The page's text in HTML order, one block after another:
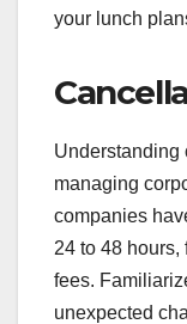
your lunch
Understanding
managing
companies
24 to 48
fees.
unexpected